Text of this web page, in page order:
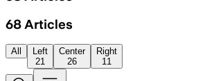
68 Articles
All
Left
21
Center
26
Right
11